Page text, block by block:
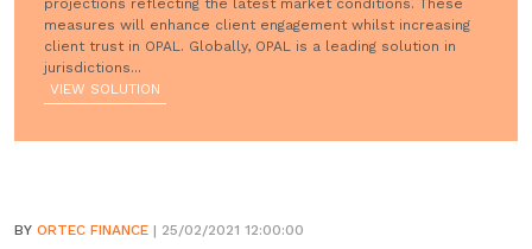
projections reflecting the latest market conditions. These
measures will enhance client engagement whilst increasing
client trust in OPAL. Globally, OPAL is a leading solution in
jurisdictions...
VIEW SOLUTION
BY ORTEC FINANCE | 25/02/2021 12:00:00